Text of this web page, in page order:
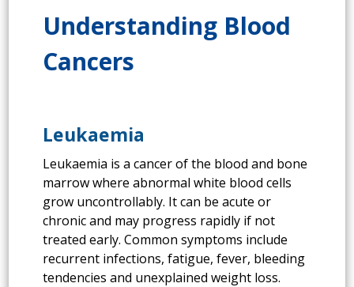
Understanding Blood
Cancers
Leukaemia
Leukaemia is a cancer of the blood and bone
marrow where abnormal white blood cells
grow uncontrollably. It can be acute or
chronic and may progress rapidly if not
treated early. Common symptoms include
recurrent infections, fatigue, fever, bleeding
tendencies and unexplained weight loss.